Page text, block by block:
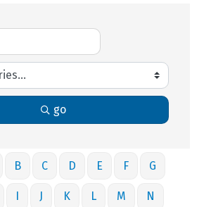
go
B C D E F G
I J K L M N